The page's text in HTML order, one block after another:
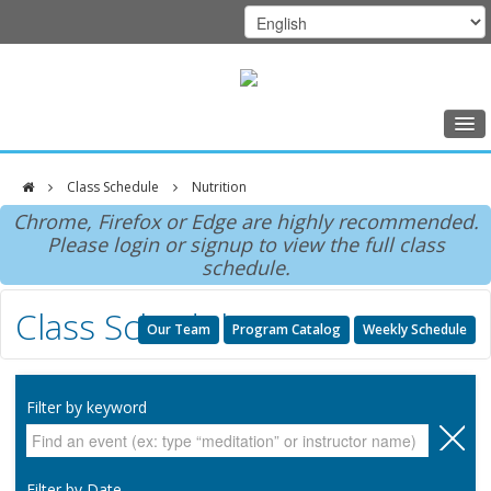
Home
Class Schedule
Programs
Music Therapy
Exercise
Meditation
Nutrition
Creative Arts
Class Schedule Nutrition
DFCI
Zakim
Center
Chrome, Firefox or Edge are highly recommended.
Please login or signup to view the full class
schedule.
Class Schedule
Our Team Program Catalog Weekly Schedule
Filter by keyword